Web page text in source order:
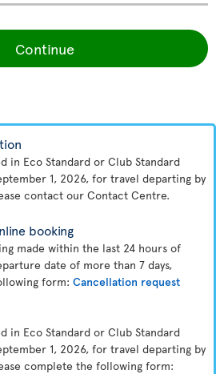
Continue
in Eco Standard or Club Standard
1, 2026, for travel departing by
contact our Contact Centre.
booking
made within the last 24 hours of
date of more than 7 days,
form: Cancellation request
in Eco Standard or Club Standard
1, 2026, for travel departing by
complete the following form: